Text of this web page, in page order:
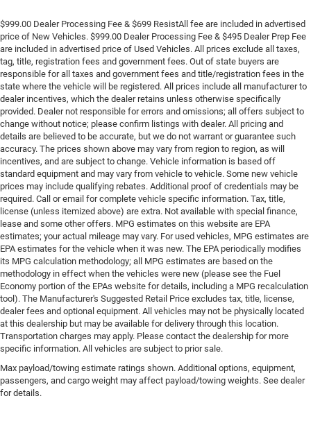
$999.00 Dealer Processing Fee & $699 ResistAll fee are included in advertised
price of New Vehicles. $999.00 Dealer Processing Fee & $495 Dealer Prep Fee
are included in advertised price of Used Vehicles. All prices exclude all taxes,
tag, title, registration fees and government fees. Out of state buyers are
responsible for all taxes and government fees and title/registration fees in the
state where the vehicle will be registered. All prices include all manufacturer to
dealer incentives, which the dealer retains unless otherwise specifically
provided. Dealer not responsible for errors and omissions; all offers subject to
change without notice; please confirm listings with dealer. All pricing and
details are believed to be accurate, but we do not warrant or guarantee such
accuracy. The prices shown above may vary from region to region, as will
incentives, and are subject to change. Vehicle information is based off
standard equipment and may vary from vehicle to vehicle. Some new vehicle
prices may include qualifying rebates. Additional proof of credentials may be
required. Call or email for complete vehicle specific information. Tax, title,
license (unless itemized above) are extra. Not available with special finance,
lease and some other offers. MPG estimates on this website are EPA
estimates; your actual mileage may vary. For used vehicles, MPG estimates are
EPA estimates for the vehicle when it was new. The EPA periodically modifies
its MPG calculation methodology; all MPG estimates are based on the
methodology in effect when the vehicles were new (please see the Fuel
Economy portion of the EPAs website for details, including a MPG recalculation
tool). The Manufacturer's Suggested Retail Price excludes tax, title, license,
dealer fees and optional equipment. All vehicles may not be physically located
at this dealership but may be available for delivery through this location.
Transportation charges may apply. Please contact the dealership for more
specific information. All vehicles are subject to prior sale.
Max payload/towing estimate ratings shown. Additional options, equipment,
passengers, and cargo weight may affect payload/towing weights. See dealer
for details.